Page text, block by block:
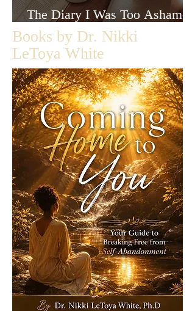
The Diary I Was Too Ashamed
to Let Anyone Read
Books by Dr. Nikki
LeToya White